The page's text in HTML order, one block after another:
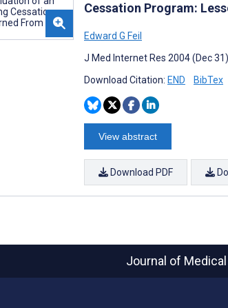
Cessation Program:
Edward G Feil
J Med Internet Res 2004 (Dec
Download Citation: END BibTex
View abstract
Download PDF
Journal of